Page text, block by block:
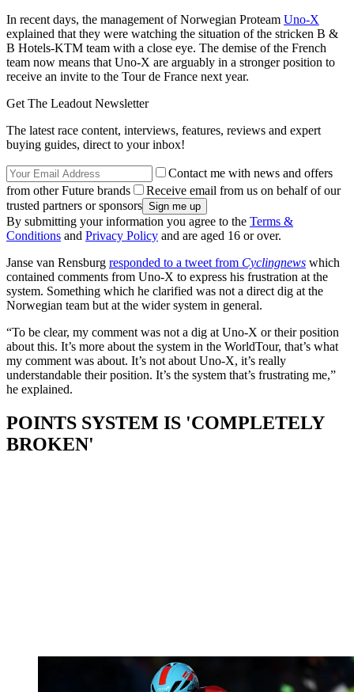
In recent days, the management of Norwegian Proteam Uno-X
explained that they were watching the situation of the stricken B &
B Hotels-KTM team with a close eye. The demise of the French
team now means that Uno-X are arguably in a stronger position to
receive an invite to the Tour de France next year.
Get The Leadout Newsletter
The latest race content, interviews, features, reviews and expert
buying guides, direct to your inbox!
Contact me with news and offers
from other Future brands
Receive email from us on behalf of our
trusted partners or sponsors
By submitting your information you agree to the Terms &
Conditions and Privacy Policy and are aged 16 or over.
Janse van Rensburg responded to a tweet from Cyclingnews which
contained comments from Uno-X to express his frustration at the
system. Something which he clarified was not a direct dig at the
Norwegian team but at the wider system in general.
“To be clear, my comment was not a dig at Uno-X or their position
about this. It’s more about the system in the WorldTour, that’s what
my comment was about. It’s not about Uno-X, it’s really
understandable their position. It’s the system that’s frustrating me,”
he explained.
POINTS SYSTEM IS 'COMPLETELY
BROKEN'